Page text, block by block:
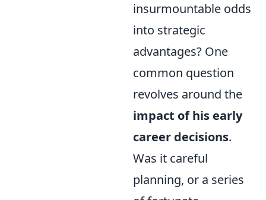
insurmountable odds
into strategic
advantages? One
common question
revolves around the
impact of his early
career decisions.
Was it careful
planning, or a series